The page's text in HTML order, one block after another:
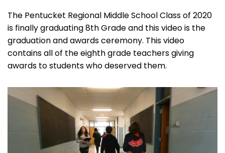
The Pentucket Regional Middle School Class of 2020
is finally graduating 8th Grade and this video is the
graduation and awards ceremony. This video
contains all of the eighth grade teachers giving
awards to students who deserved them.